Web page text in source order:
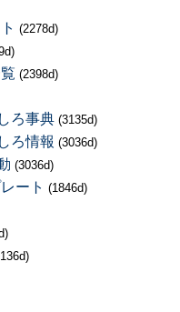
(2278d)
(2398d)
ろ事典 (3135d)
ろ情報 (3036d)
(3036d)
ート (1846d)